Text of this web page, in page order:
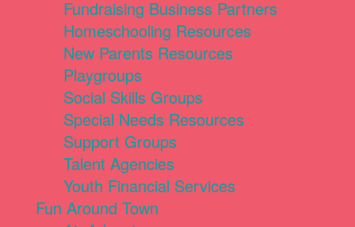
Fundraising Business Partners
Homeschooling Resources
New Parents Resources
Playgroups
Social Skills Groups
Special Needs Resources
Support Groups
Talent Agencies
Youth Financial Services
Fun Around Town